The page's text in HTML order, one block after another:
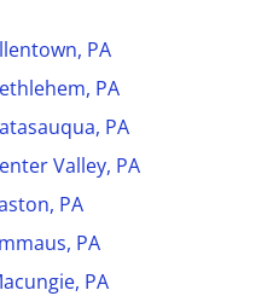
PA
PA
PA
Valley, PA
PA
PA
PA